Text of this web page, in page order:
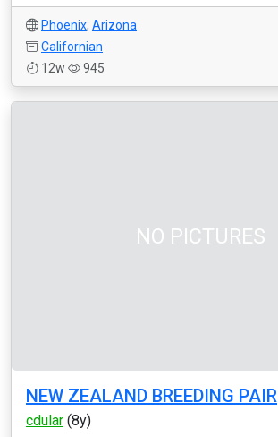
Phoenix, Arizona
Californian
12w
945
NO PICTURES
NEW ZEALAND BREEDING PAIR
cdular (8y)